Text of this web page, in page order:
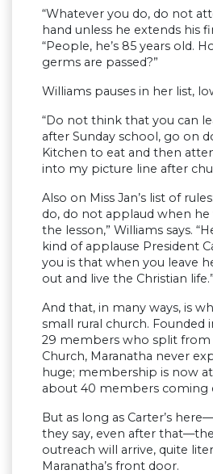
“Whatever you do, do not
hand unless he extends his
“People, he’s 85 years old.
germs are passed?”
Williams pauses in her list,
“Do not think that you can
after Sunday school, go on
Kitchen to eat and then
into my picture line after
Also on Miss Jan’s list of
do, do not applaud when
the lesson,” Williams says.
kind of applause President
you is that when you leave
out and live the Christian life.”
And that, in many ways, is
small rural church. Founded
29 members who split from
Church, Maranatha never
huge; membership is now
about 40 members coming
But as long as Carter’s
they say, even after
outreach will arrive, quite
Maranatha’s front door.